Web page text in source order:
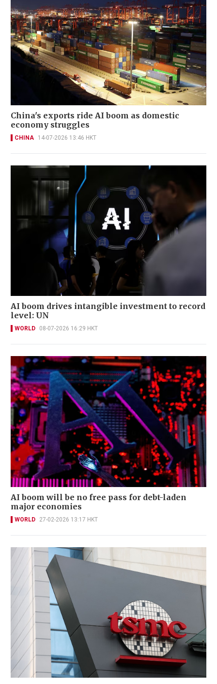
China's exports ride AI boom as domestic
economy struggles
CHINA 14-07-2026 13:46 HKT
AI boom drives intangible investment to record
level: UN
WORLD 08-07-2026 16:29 HKT
AI boom will be no free pass for debt-laden
major economies
WORLD 27-02-2026 13:17 HKT